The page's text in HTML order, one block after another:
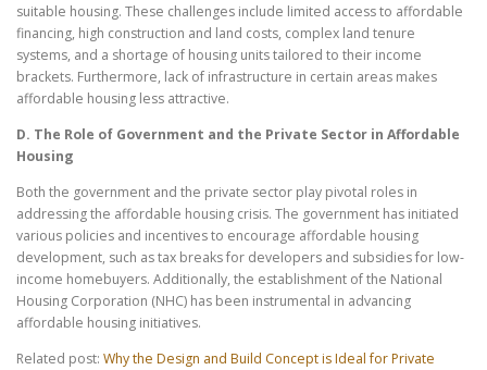
suitable housing. These challenges include limited access to affordable
financing, high construction and land costs, complex land tenure
systems, and a shortage of housing units tailored to their income
brackets. Furthermore, lack of infrastructure in certain areas makes
affordable housing less attractive.
D. The Role of Government and the Private Sector in Affordable
Housing
Both the government and the private sector play pivotal roles in
addressing the affordable housing crisis. The government has initiated
various policies and incentives to encourage affordable housing
development, such as tax breaks for developers and subsidies for low-
income homebuyers. Additionally, the establishment of the National
Housing Corporation (NHC) has been instrumental in advancing
affordable housing initiatives.
Related post: Why the Design and Build Concept is Ideal for Private